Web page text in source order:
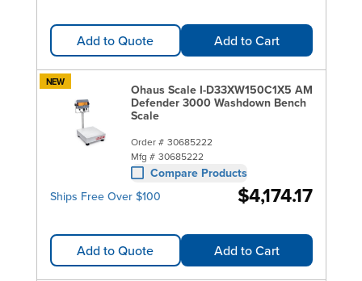
Add to Quote Add to Cart
NEW
Ohaus Scale I-D33XW150C1X5 AM
Defender 3000 Washdown Bench
Scale
Order # 30685222
Mfg # 30685222
Compare Products
Ships Free Over $100
$4,174.17
Add to Quote Add to Cart